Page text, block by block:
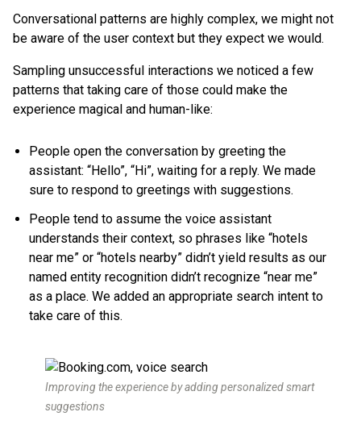
Conversational patterns are highly complex, we might not
be aware of the user context but they expect we would.
Sampling unsuccessful interactions we noticed a few
patterns that taking care of those could make the
experience magical and human-like:
People open the conversation by greeting the
assistant: “Hello”, “Hi”, waiting for a reply. We made
sure to respond to greetings with suggestions.
People tend to assume the voice assistant
understands their context, so phrases like “hotels
near me” or “hotels nearby” didn’t yield results as our
named entity recognition didn’t recognize “near me”
as a place. We added an appropriate search intent to
take care of this.
Improving the experience by adding personalized smart
suggestions